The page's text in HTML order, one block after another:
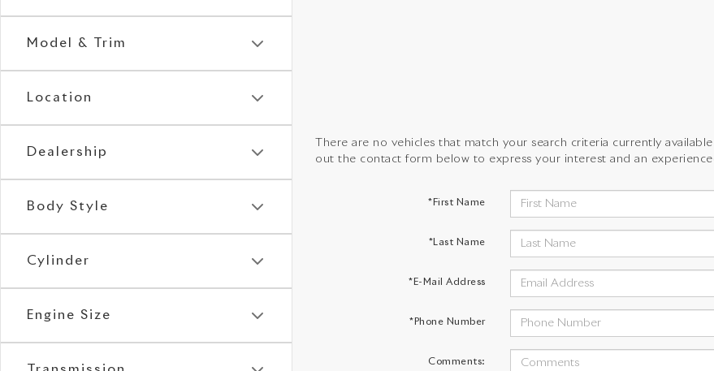
Model & Trim
Location
Dealership
Body Style
Cylinder
Engine Size
There are no vehicles that match your search criteria currently
out the contact form below to express your interest and an
*First Name
*Last Name
*E-Mail Address
*Phone Number
Comments: